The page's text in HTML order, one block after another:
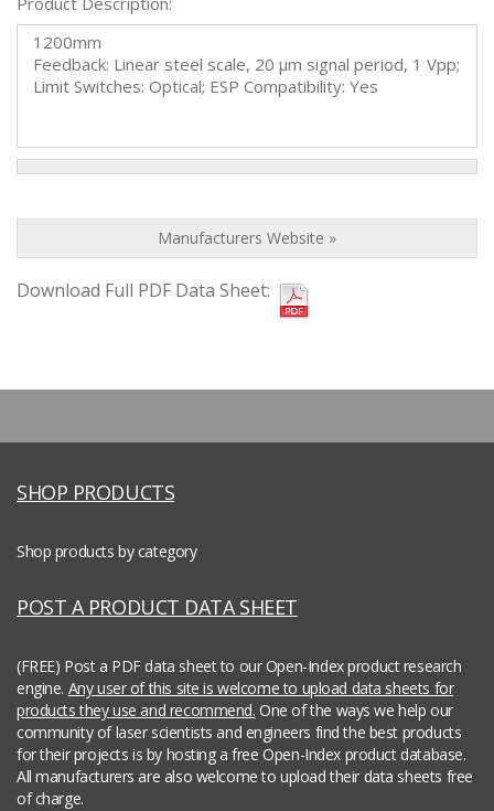
1200mm
Feedback: Linear steel scale, 20 µm signal period, 1 Vpp;
Limit Switches: Optical; ESP Compatibility: Yes
Manufacturers Website »
Download Full PDF Data Sheet:
SHOP PRODUCTS
Shop products by category
POST A PRODUCT DATA SHEET
(FREE) Post a PDF data sheet to our Open-Index product research
engine. Any user of this site is welcome to upload data sheets for
products they use and recommend. One of the ways we help our
community of laser scientists and engineers find the best products
for their projects is by hosting a free Open-Index product database.
All manufacturers are also welcome to upload their data sheets free
of charge.